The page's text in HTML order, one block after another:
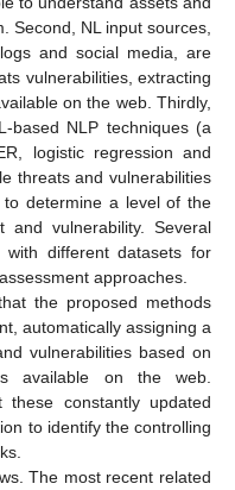
Second, NL input sources,
and social media, are
vulnerabilities, extracting
on the web. Thirdly,
based NLP techniques (a
logistic regression and
threats and vulnerabilities
determine a level of the
vulnerability. Several
with different datasets for
approaches.
the proposed methods
automatically assigning a
vulnerabilities based on
available on the web.
constantly updated
to identify the controlling
The most recent related